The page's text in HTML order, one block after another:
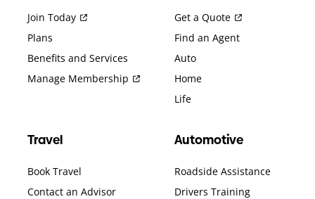
Join Today
Plans
Benefits and Services
Manage Membership
Get a Quote
Find an Agent
Auto
Home
Life
Travel
Book Travel
Contact an Advisor
Automotive
Roadside Assistance
Drivers Training